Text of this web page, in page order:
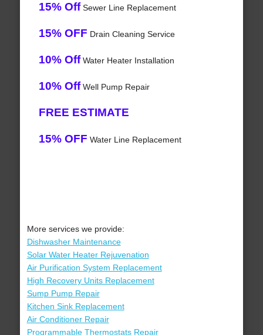
15% OffSewer Line Replacement
15% OFF Drain Cleaning Service
10% OffWater Heater Installation
10% OffWell Pump Repair
FREE ESTIMATE
15% OFF Water Line Replacement
More services we provide:
Dishwasher Maintenance
Solar Water Heater Rejuvenation
Air Purification System Replacement
High Recovery Units Replacement
Sump Pump Repair
Kitchen Sink Replacement
Air Conditioner Repair
Programmable Thermostats Repair